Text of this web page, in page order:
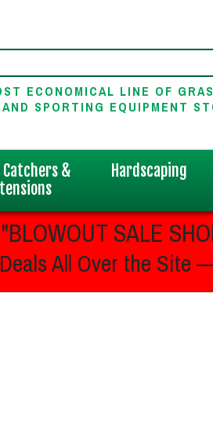
ECONOMICAL LINE OF
SPORTING EQUIPMENT
Catchers &
Hardscaping
"BLOWOUT SALE
All Over the Site